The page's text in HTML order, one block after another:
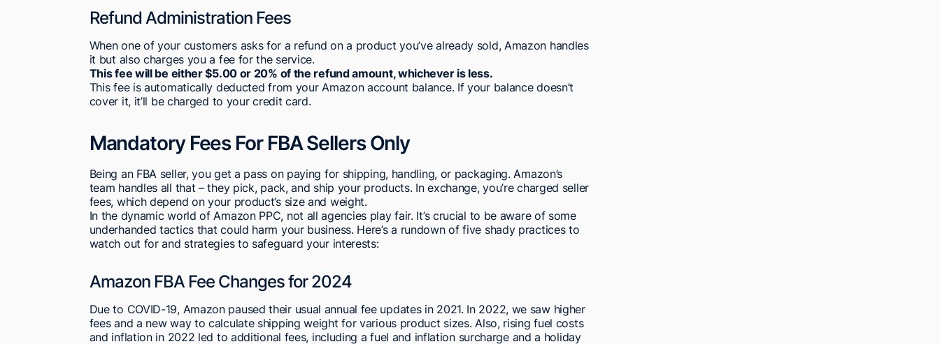
Refund Administration Fees
When one of your customers asks for a refund on a product you’ve already sold, Amazon handles
it but also charges you a fee for the service.
This fee will be either $5.00 or 20% of the refund amount, whichever is less.
This fee is automatically deducted from your Amazon account balance. If your balance doesn’t
cover it, it’ll be charged to your credit card.
Mandatory Fees For FBA Sellers Only
Being an FBA seller, you get a pass on paying for shipping, handling, or packaging. Amazon’s
team handles all that – they pick, pack, and ship your products. In exchange, you’re charged seller
fees, which depend on your product’s size and weight.
In the dynamic world of Amazon PPC, not all agencies play fair. It’s crucial to be aware of some
underhanded tactics that could harm your business. Here’s a rundown of five shady practices to
watch out for and strategies to safeguard your interests:
Amazon FBA Fee Changes for 2024
Due to COVID-19, Amazon paused their usual annual fee updates in 2021. In 2022, we saw higher
fees and a new way to calculate shipping weight for various product sizes. Also, rising fuel costs
and inflation in 2022 led to additional fees, including a fuel and inflation surcharge and a holiday